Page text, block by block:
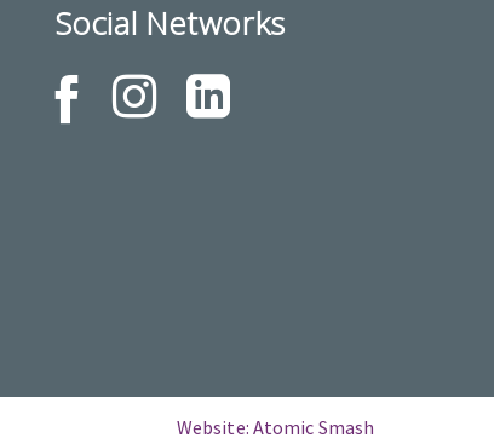
Social Networks
Website: Atomic Smash